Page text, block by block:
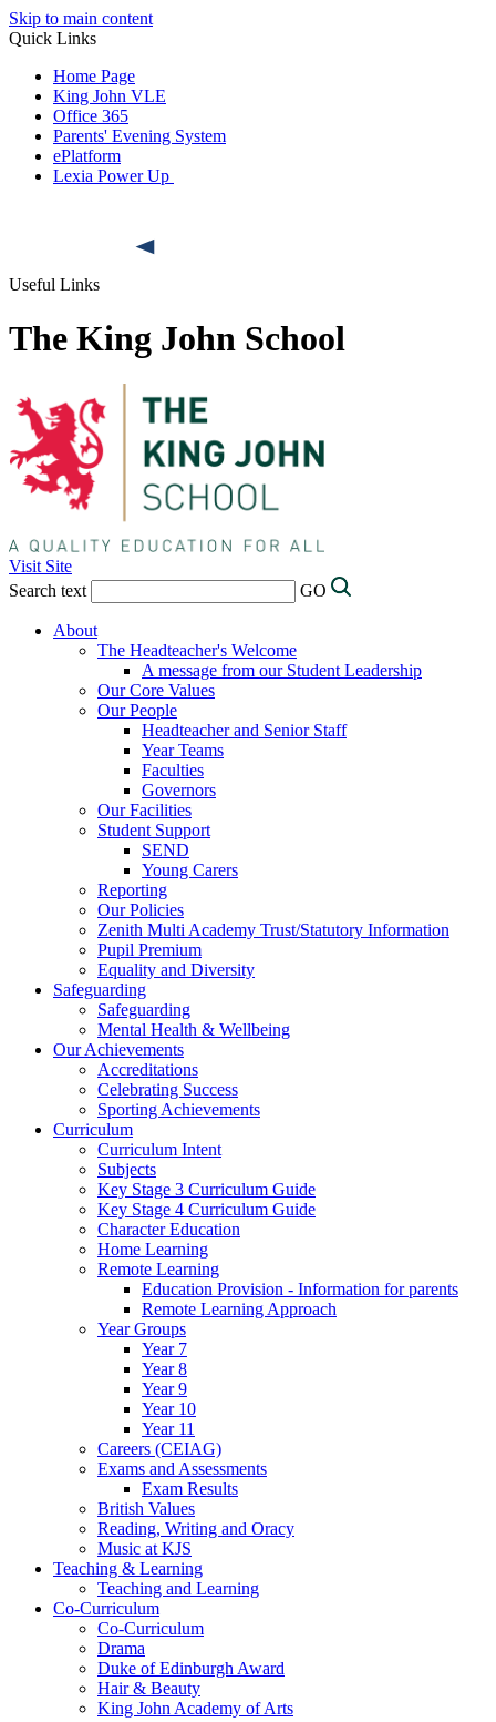
Skip to main content
Quick Links
Home Page
King John VLE
Office 365
Parents' Evening System
ePlatform
Lexia Power Up
Useful Links
The King John School
Visit Site
Search text
GO
About
The Headteacher's Welcome
A message from our Student Leadership
Our Core Values
Our People
Headteacher and Senior Staff
Year Teams
Faculties
Governors
Our Facilities
Student Support
SEND
Young Carers
Reporting
Our Policies
Zenith Multi Academy Trust/Statutory Information
Pupil Premium
Equality and Diversity
Safeguarding
Safeguarding
Mental Health & Wellbeing
Our Achievements
Accreditations
Celebrating Success
Sporting Achievements
Curriculum
Curriculum Intent
Subjects
Key Stage 3 Curriculum Guide
Key Stage 4 Curriculum Guide
Character Education
Home Learning
Remote Learning
Education Provision - Information for parents
Remote Learning Approach
Year Groups
Year 7
Year 8
Year 9
Year 10
Year 11
Careers (CEIAG)
Exams and Assessments
Exam Results
British Values
Reading, Writing and Oracy
Music at KJS
Teaching & Learning
Teaching and Learning
Co-Curriculum
Co-Curriculum
Drama
Duke of Edinburgh Award
Hair & Beauty
King John Academy of Arts